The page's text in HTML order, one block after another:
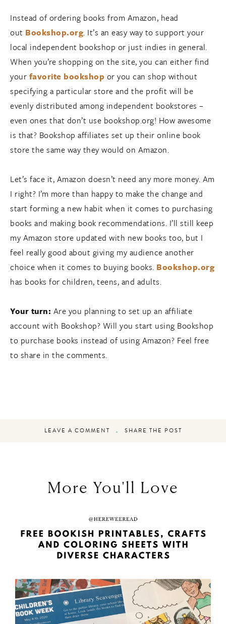
Instead of ordering books from Amazon, head
out Bookshop.org. It’s an easy way to support your
local independent bookshop or just indies in general.
When you’re shopping on the site, you can either find
your favorite bookshop or you can shop without
specifying a particular store and the profit will be
evenly distributed among independent bookstores –
even ones that don’t use bookshop.org! How awesome
is that? Bookshop affiliates set up their online book
store the same way they would on Amazon.
Let’s face it, Amazon doesn’t need any more money. Am
I right? I’m more than happy to make the change and
start forming a new habit when it comes to purchasing
books and making book recommendations. I’ll still keep
my Amazon store updated with new books too, but I
feel really good about giving my audience another
choice when it comes to buying books. Bookshop.org
has books for children, teens, and adults.
Your turn: Are you planning to set up an affiliate
account with Bookshop? Will you start using Bookshop
to purchase books instead of using Amazon? Feel free
to share in the comments.
LEAVE A COMMENT SHARE THE POST
More You'll Love